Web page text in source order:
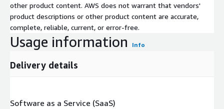
other product content. AWS does not warrant that vendors'
product descriptions or other product content are accurate,
complete, reliable, current, or error-free.
Usage information Info
Delivery details
Software as a Service (SaaS)